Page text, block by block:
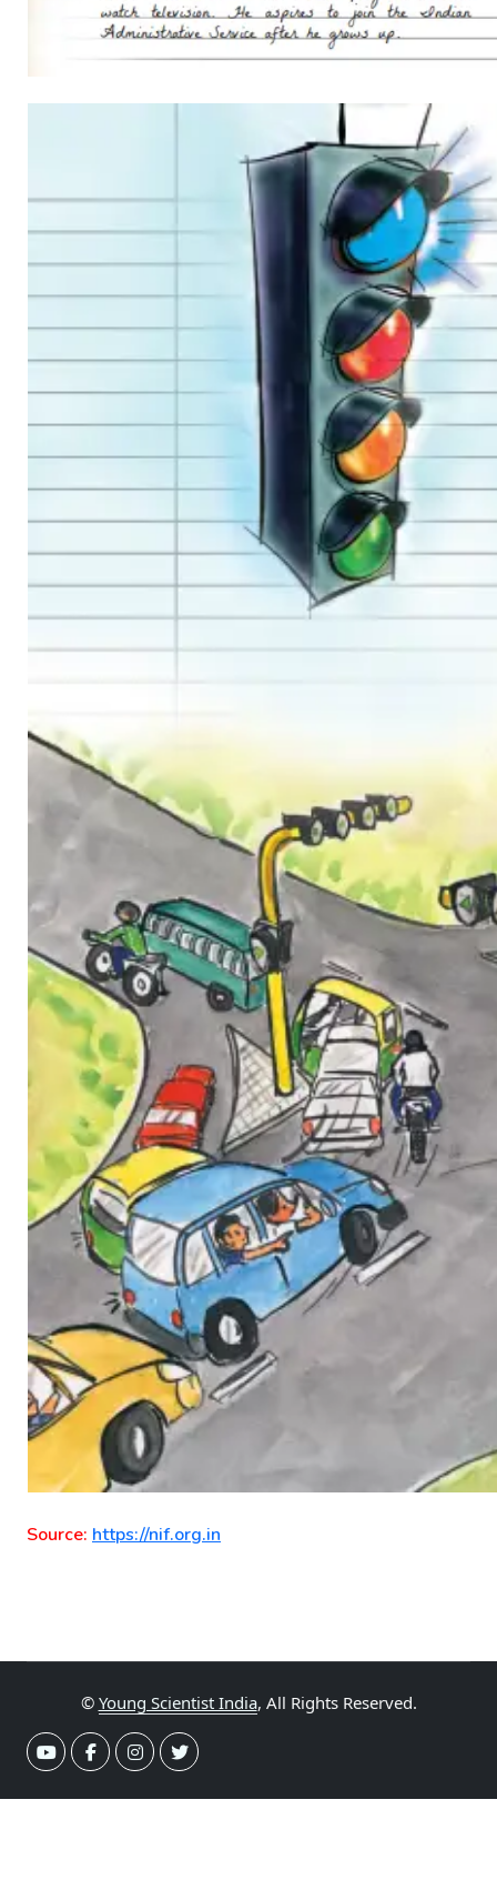
Source: https://nif.org.in
© Young Scientist India, All Rights Reserved.